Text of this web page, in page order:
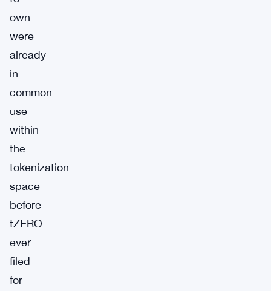
own
were
already
in
common
use
within
the
tokenization
space
before
tZERO
ever
filed
for